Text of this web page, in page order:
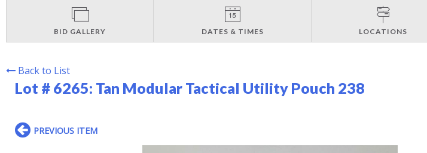
BID GALLERY DATES & TIMES LOCATIONS
Back to List
Lot # 6265: Tan Modular Tactical Utility Pouch 238
PREVIOUS ITEM